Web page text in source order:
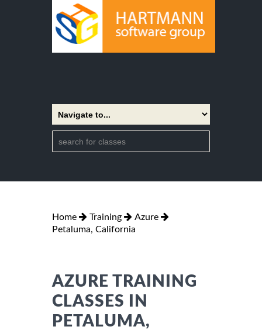
Home Training
Azure
Petaluma, California
AZURE TRAINING
CLASSES IN
PETALUMA,